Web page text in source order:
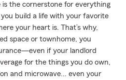
is the cornerstone for everything
build a life with your favorite
your heart is. That’s why,
space or townhome, you
if your landlord
for the things you do own,
and microwave... even your